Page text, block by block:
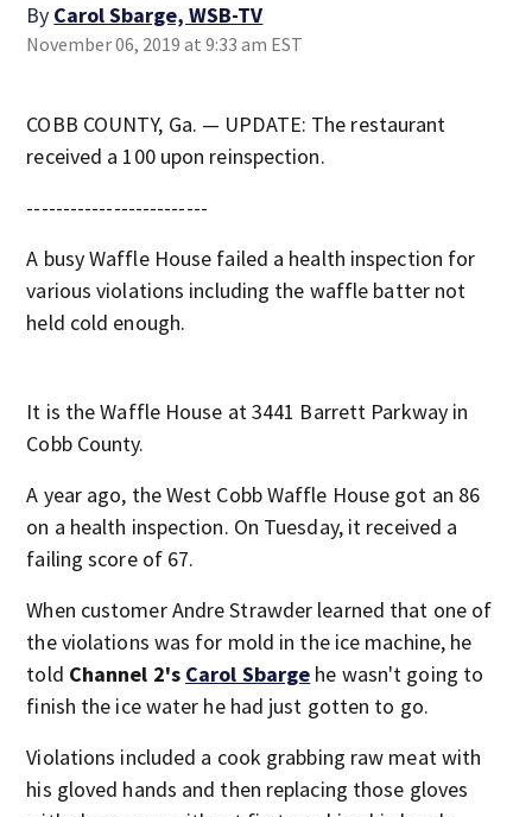
By Carol Sbarge, WSB-TV
November 06, 2019 at 9:33 am EST
COBB COUNTY, Ga. — UPDATE: The restaurant
received a 100 upon reinspection.
-------------------------
A busy Waffle House failed a health inspection for
various violations including the waffle batter not
held cold enough.
It is the Waffle House at 3441 Barrett Parkway in
Cobb County.
A year ago, the West Cobb Waffle House got an 86
on a health inspection. On Tuesday, it received a
failing score of 67.
When customer Andre Strawder learned that one of
the violations was for mold in the ice machine, he
told Channel 2's Carol Sbarge he wasn't going to
finish the ice water he had just gotten to go.
Violations included a cook grabbing raw meat with
his gloved hands and then replacing those gloves